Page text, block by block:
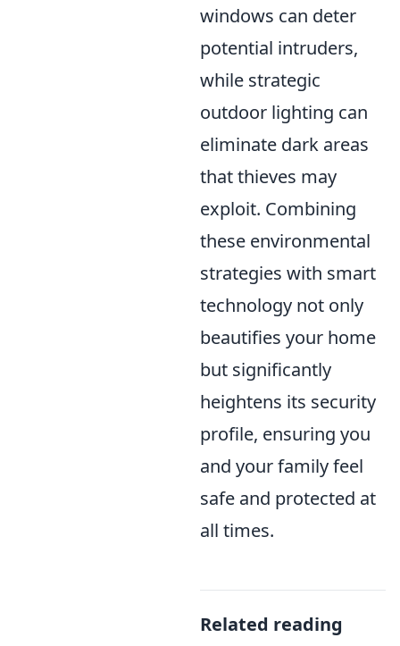
windows can deter
potential intruders,
while strategic
outdoor lighting can
eliminate dark areas
that thieves may
exploit. Combining
these environmental
strategies with smart
technology not only
beautifies your home
but significantly
heightens its security
profile, ensuring you
and your family feel
safe and protected at
all times.
Related reading